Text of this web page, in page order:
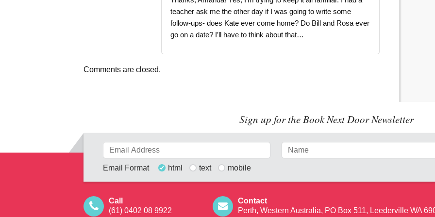
teacher ask me the other day if I was going to write some
follow-ups- does Kate ever come home? Do Bill and Rosa ever
go on a date? I’ll have to think about that…
Comments are closed.
Sign up for the Book Next Door Newsletter
Email Format html text mobile
Call
(61) 0402 08 9922
Contact
Perth, Western Australia, PO Box 511, Leederville WA